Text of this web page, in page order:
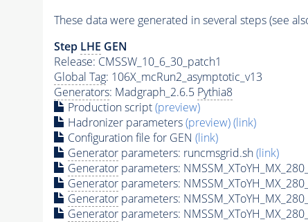
These data were generated in several steps (see
Step LHE GEN
Release: CMSSW_10_6_30_patch1
Global Tag: 106X_mcRun2_asymptotic_v13
Generators: Madgraph_2.6.5 Pythia8
Production script(preview)
Hadronizer parameters(preview)(link)
Configuration file for GEN (link)
Generatorparameters: runcmsgrid.sh(link)
Generatorparameters:
Generatorparameters:
Generatorparameters:
Generatorparameters: